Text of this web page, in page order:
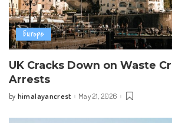
Europe
UK Cracks Down on Waste
Arrests
Posted
by himalayancrest May 21, 2026